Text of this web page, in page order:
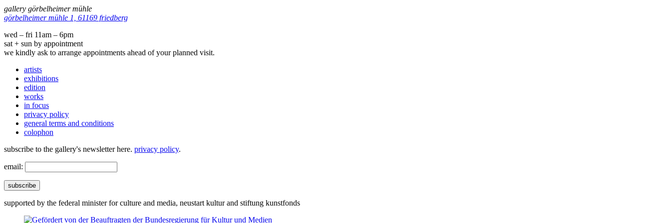
gallery görbelheimer mühle
görbelheimer mühle 1, 61169 friedberg
wed – fri 11am – 6pm
sat + sun by appointment
we kindly ask to arrange appointments ahead of your planned visit.
artists
exhibitions
edition
works
in focus
privacy policy
general terms and conditions
colophon
subscribe to the gallery's newsletter here. privacy policy.
email:
subscribe
supported by the federal minister for culture and media, neustart kultur and stiftung kunstfonds